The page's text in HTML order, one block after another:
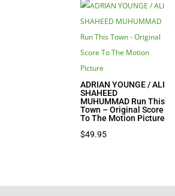
ADRIAN YOUNGE / ALI
SHAHEED
MUHUMMAD Run This
Town – Original Score
To The Motion Picture
$49.95